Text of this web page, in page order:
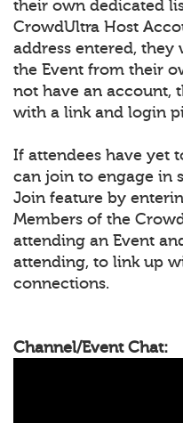
their own dedicated
CrowdUltra Host
address entered,
the Event from their
not have an account,
with a link and login
If attendees have yet
can join to engage in
Join feature by
Members of the
attending an Event
attending, to link up
connections.
Channel/Event Chat: